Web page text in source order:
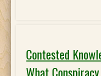
Contested
What